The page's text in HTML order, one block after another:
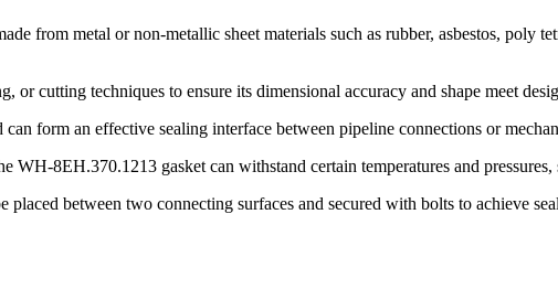
from metal or non-metallic sheet materials such as rubber, asbestos, poly
or cutting techniques to ensure its dimensional accuracy and shape meet
form an effective sealing interface between pipeline connections or
WH-8EH.370.1213 gasket can withstand certain temperatures and
between two connecting surfaces and secured with bolts to achieve